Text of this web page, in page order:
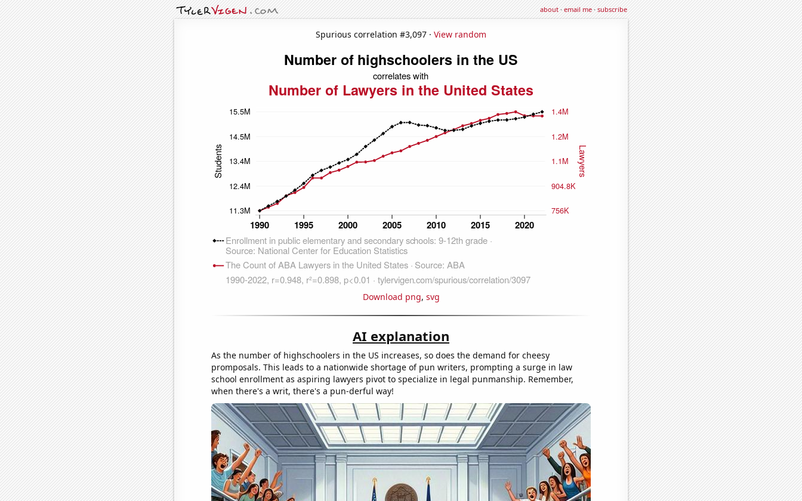
about·email me·subscribe
Spurious correlation #3,097 · View random
Download png, svg
AI explanation
As the number of highschoolers in the US increases, so does the demand for cheesy
promposals. This leads to a nationwide shortage of pun writers, prompting a surge in law
school enrollment as aspiring lawyers pivot to specialize in legal punmanship. Remember,
when there's a writ, there's a pun-derful way!